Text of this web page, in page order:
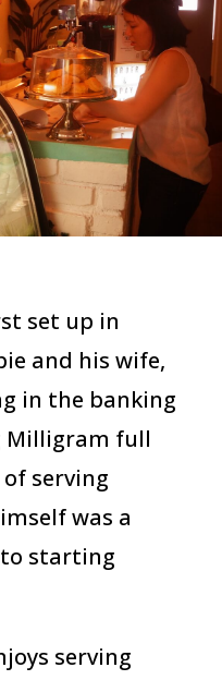
set up in
and his wife,
in the banking
Milligram full
serving
was a
starting
serving